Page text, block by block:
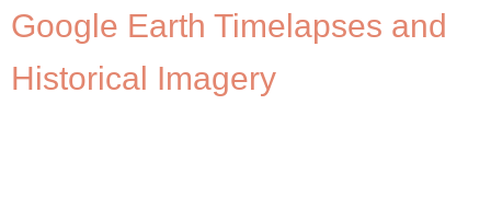
Google Earth Timelapses and
Historical Imagery